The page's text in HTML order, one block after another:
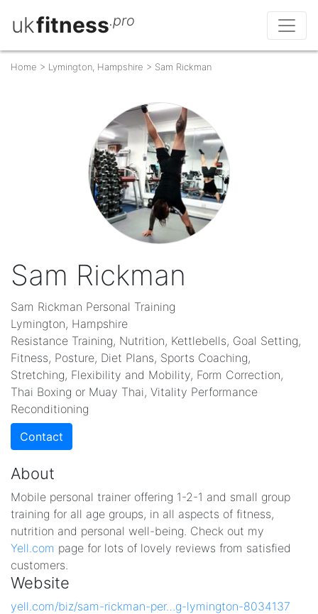
ukfitness.pro
Home > Lymington, Hampshire > Sam Rickman
Sam Rickman
Sam Rickman Personal Training
Lymington, Hampshire
Resistance Training, Nutrition, Kettlebells, Goal Setting,
Fitness, Posture, Diet Plans, Sports Coaching,
Stretching, Flexibility and Mobility, Form Correction,
Thai Boxing or Muay Thai, Vitality Performance
Reconditioning
Contact
About
Mobile personal trainer offering 1-2-1 and small group
training for all age groups, in all aspects of fitness,
nutrition and personal well-being. Check out my
Yell.com page for lots of lovely reviews from satisfied
customers.
Website
yell.com/biz/sam-rickman-per…g-lymington-8034137